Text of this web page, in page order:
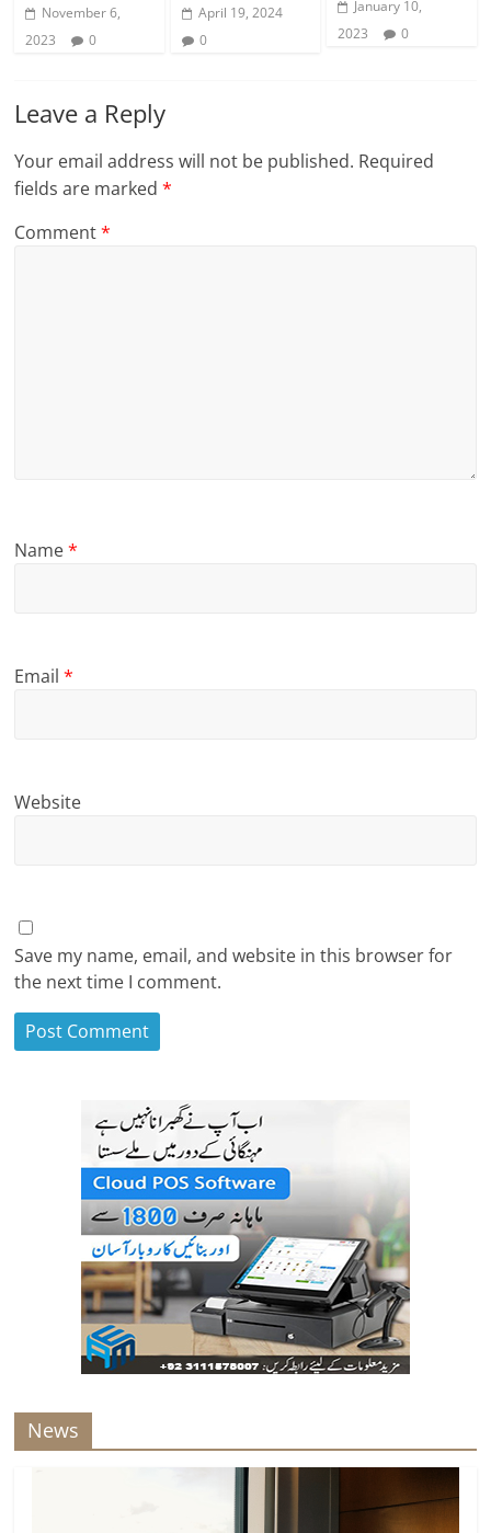
November 6,
2023
0
April 19, 2024
0
January 10,
2023
0
Leave a Reply
Your email address will not be published. Required
fields are marked*
Comment*
Name*
Email*
Website
Save my name, email, and website in this browser for
the next time I comment.
News